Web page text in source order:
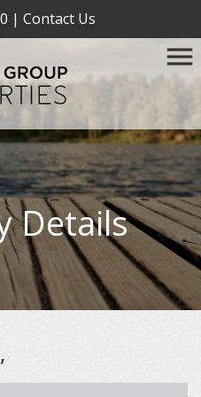
| Contact Us
Details
,